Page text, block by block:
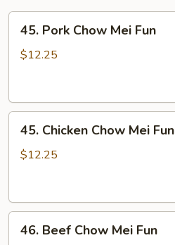
Pork
Chow
45. Pork Chow Mei Fun
$12.25
Chicken
Chow
45. Chicken Chow Mei Fun
$12.25
Beef
46. Beef Chow Mei Fun